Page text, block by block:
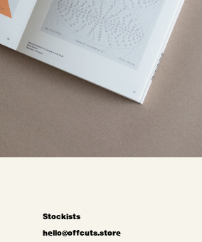
Stockists
hello@offcuts.store